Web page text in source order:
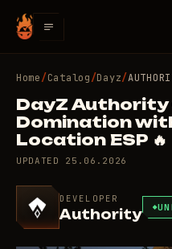
Home/Catalog/Dayz/
DayZ Authority
Domination
Location ESP 🔥
UPDATED 25.06.2026
DEVELOPER
Authority